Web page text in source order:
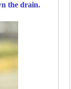
the drain.